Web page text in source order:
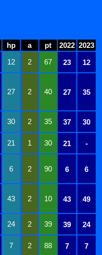
hp a pt 2022 2023
12 2 67 23 12
27 2 40 27 35
30 2 35 37 30
21 1 30 21 -
6 2 90 6 6
43 2 10 43 49
24 2 39 39 24
7 2 88 7 7